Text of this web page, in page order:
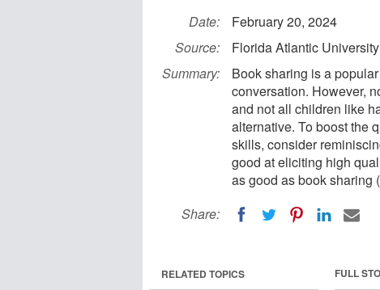
Date:
February 20, 2024
Source:
Florida Atlantic University
Summary:
Book sharing is a
conversation. However,
and not all children like
alternative. To boost the
skills, consider
good at eliciting high
as good as book sharing
Share:
FULL
RELATED TOPICS